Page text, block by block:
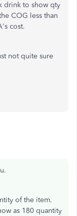
drink to show qty
COG less than
cost.
not quite sure
of the item.
as 180 quantity